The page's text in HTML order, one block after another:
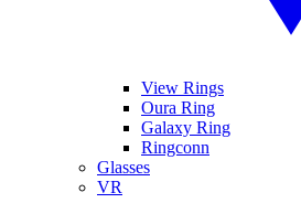
View Rings
Oura Ring
Galaxy Ring
Ringconn
Glasses
VR